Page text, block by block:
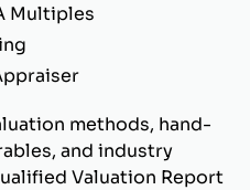
Multiples
methods, hand-
and industry
Valuation Report